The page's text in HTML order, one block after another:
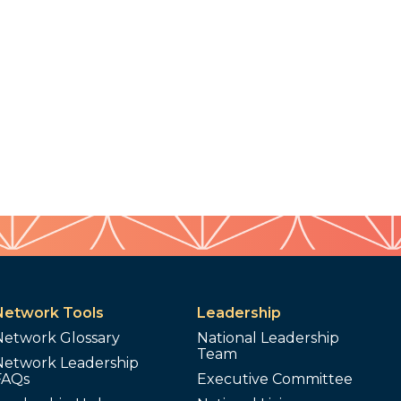
Tools
Glossary
Leadership
Leadership
National Leadership
Team
Executive Committee